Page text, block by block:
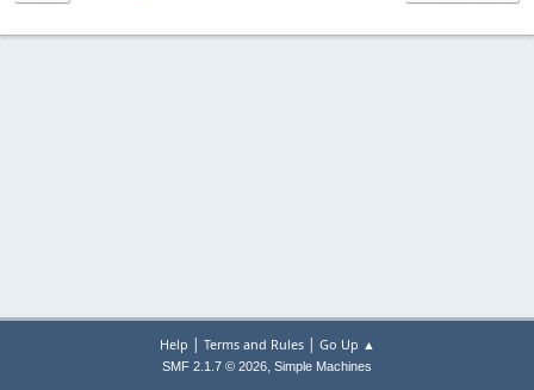
Help | Terms and Rules| Go Up ▲
SMF 2.1.7 © 2026, Simple Machines